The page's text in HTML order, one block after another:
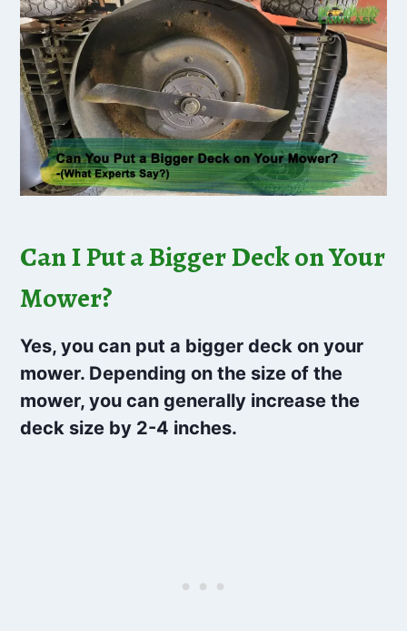
Can I Put a Bigger Deck on Your
Mower?
Yes, you can put a bigger deck on your
mower. Depending on the size of the
mower, you can generally increase the
deck size by 2-4 inches.